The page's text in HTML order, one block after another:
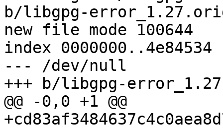
b/libgpg-
new file mode 100644
index 0000000..4e84534
--- /dev/null
+++ b/libgpg-
@@ -0,0 +1 @@